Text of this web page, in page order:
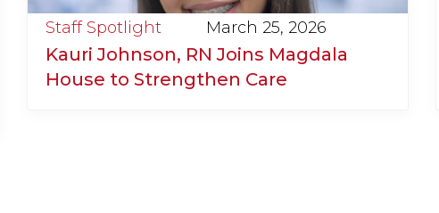
Staff Spotlight March 25, 2026
Kauri Johnson, RN Joins Magdala
House to Strengthen Care